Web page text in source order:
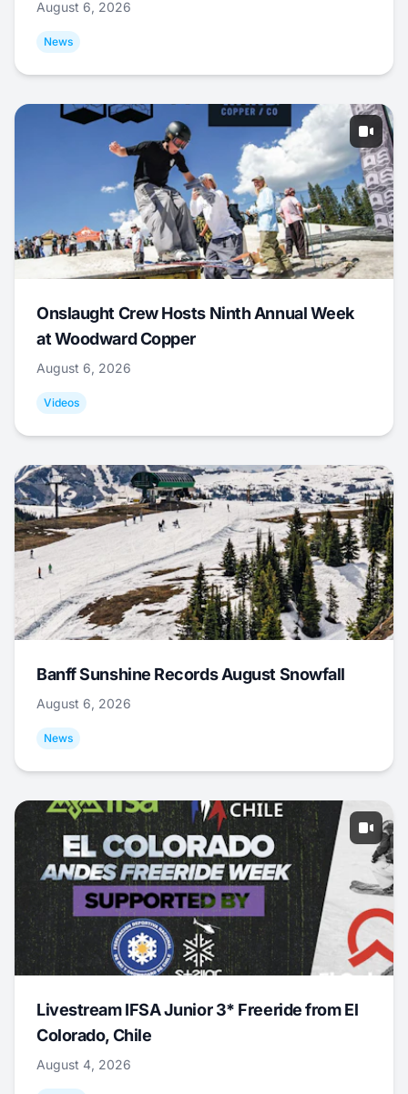
August 6, 2026
News
Onslaught Crew Hosts Ninth Annual Week
at Woodward Copper
August 6, 2026
Videos
Banff Sunshine Records August Snowfall
August 6, 2026
News
Livestream IFSA Junior 3* Freeride from El
Colorado, Chile
August 4, 2026